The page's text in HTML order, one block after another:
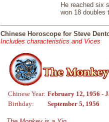
He reached six
won 18 doubles
Chinese Horoscope for Steve
Includes characteristics and Vices
Chinese Year: February 12, 1956 -
Birthday:
September 5, 1956